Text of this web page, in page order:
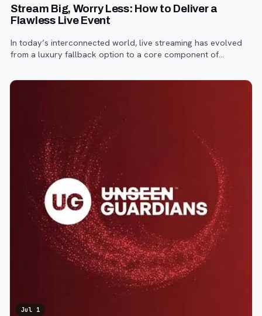
Stream Big, Worry Less: How to Deliver a
Flawless Live Event
In today’s interconnected world, live streaming has evolved
from a luxury fallback option to a core component of
conferences, and conventions.
Jul 1